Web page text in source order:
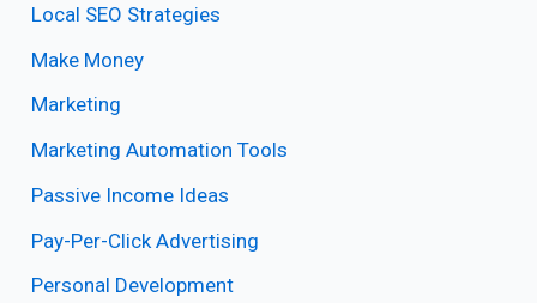
Local SEO Strategies
Make Money
Marketing
Marketing Automation Tools
Passive Income Ideas
Pay-Per-Click Advertising
Personal Development